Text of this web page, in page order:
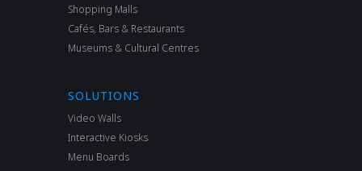
Shopping Malls
Cafés, Bars & Restaurants
Museums & Cultural Сentres
SOLUTIONS
Video Walls
Interactive Kiosks
Menu Boards